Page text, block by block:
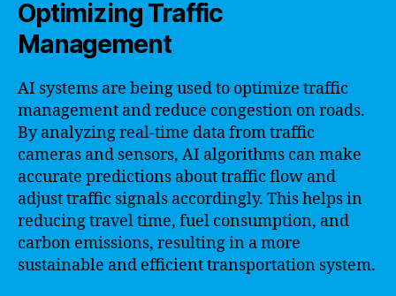
Optimizing Traffic
Management
AI systems are being used to optimize traffic
management and reduce congestion on roads.
By analyzing real-time data from traffic
cameras and sensors, AI algorithms can make
accurate predictions about traffic flow and
adjust traffic signals accordingly. This helps in
reducing travel time, fuel consumption, and
carbon emissions, resulting in a more
sustainable and efficient transportation system.